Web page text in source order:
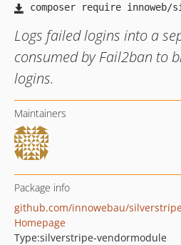
Logs failed logins into a
consumed by Fail2ban to
logins.
Maintainers
Package info
github.com/innowebau/
Homepage
Type:silverstripe-vendormodule